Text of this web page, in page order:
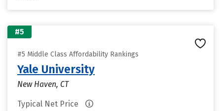
#5
#5 Middle Class Affordability Rankings
Yale University
New Haven, CT
Typical Net Price